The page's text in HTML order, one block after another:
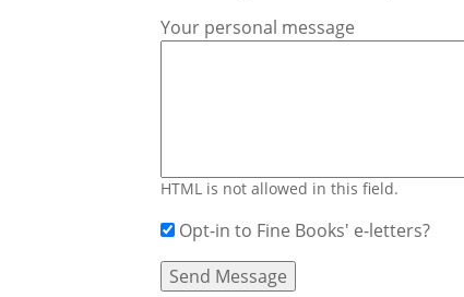
Your personal message
HTML is not allowed in this field.
Opt-in to Fine Books' e-letters?